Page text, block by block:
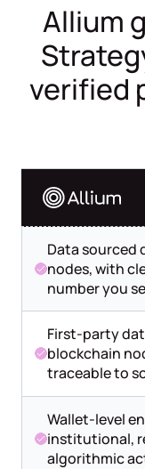
Allium
verified
Data sourced
nodes, with
number you
First-party
blockchain
traceable to
Wallet-level
institutional,
algorithmic